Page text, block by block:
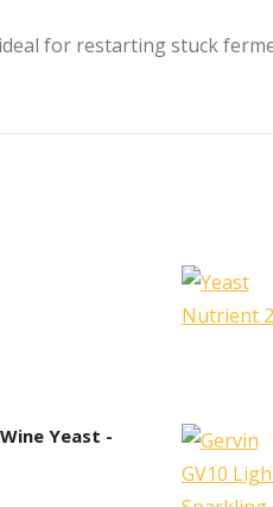
for restarting stuck
Yeast -